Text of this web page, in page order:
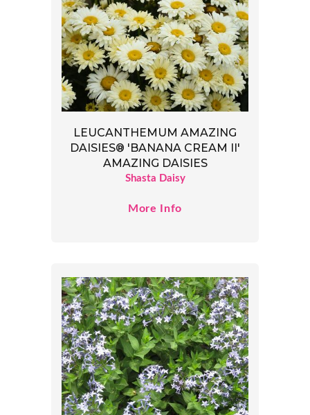
LEUCANTHEMUM AMAZING
DAISIES® 'BANANA CREAM II'
AMAZING DAISIES
Shasta Daisy
More Info